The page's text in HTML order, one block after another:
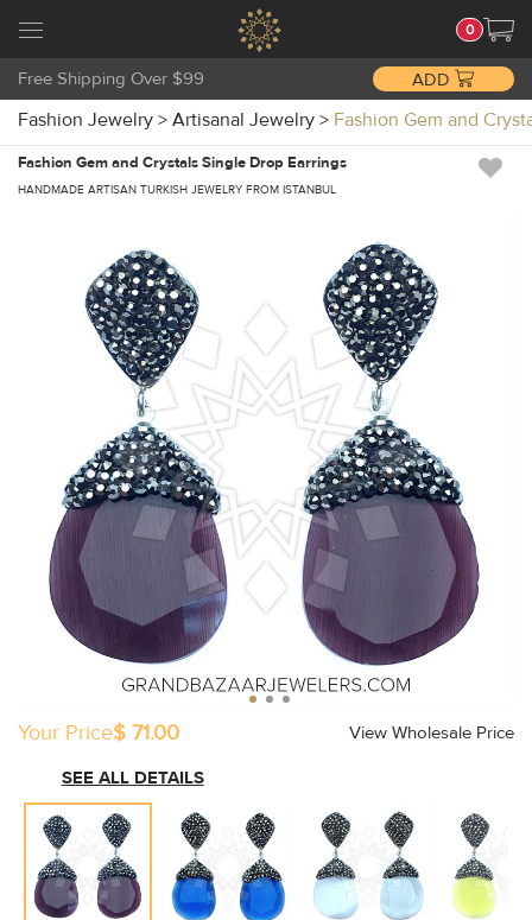
0
Free Shipping Over $99 ADD
Fashion Jewelry > Artisanal Jewelry > Fashion Gem and
Fashion Gem and Crystals Single Drop Earrings
HANDMADE ARTISAN TURKISH JEWELRY FROM ISTANBUL
Your Price$ 71.00
View Wholesale Price
SEE ALL DETAILS